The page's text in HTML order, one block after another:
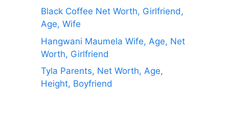
Black Coffee Net Worth, Girlfriend,
Age, Wife
Hangwani Maumela Wife, Age, Net
Worth, Girlfriend
Tyla Parents, Net Worth, Age,
Height, Boyfriend